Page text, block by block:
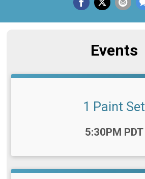
Events
1 Paint Set
5:30PM PDT